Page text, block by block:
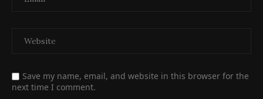
Save my name, email, and website in this browser for the
next time I comment.